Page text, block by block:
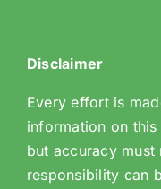
Disclaimer
Every effort is
information on
but accuracy must
responsibility can